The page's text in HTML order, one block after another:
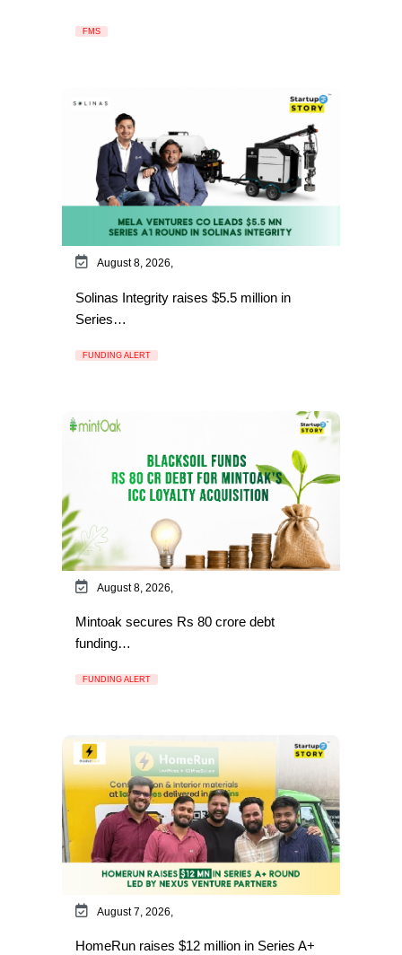
FMS
August 8, 2026,
Solinas Integrity raises $5.5 million in
Series…
FUNDING ALERT
August 8, 2026,
Mintoak secures Rs 80 crore debt
funding…
FUNDING ALERT
August 7, 2026,
HomeRun raises $12 million in Series A+